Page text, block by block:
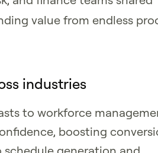
value from endless
industries
to workforce
boosting